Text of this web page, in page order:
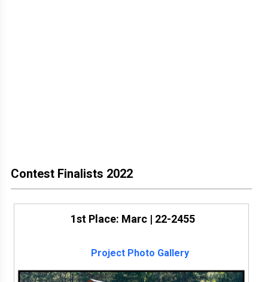
Contest Finalists 2022
1st Place: Marc | 22-2455
Project Photo Gallery